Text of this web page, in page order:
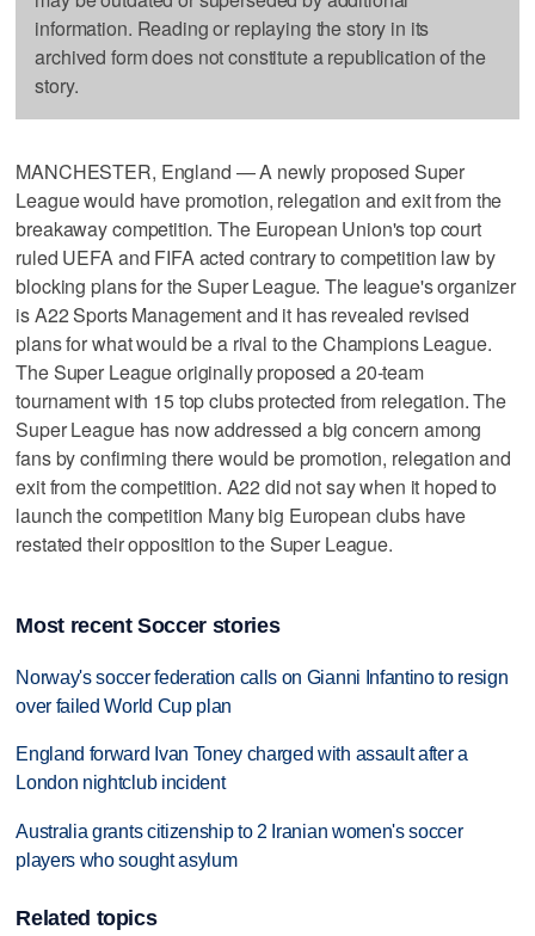
information. Reading or replaying the story in its
archived form does not constitute a republication of the
story.
MANCHESTER, England — A newly proposed Super
League would have promotion, relegation and exit from the
breakaway competition. The European Union's top court
ruled UEFA and FIFA acted contrary to competition law by
blocking plans for the Super League. The league's organizer
is A22 Sports Management and it has revealed revised
plans for what would be a rival to the Champions League.
The Super League originally proposed a 20-team
tournament with 15 top clubs protected from relegation. The
Super League has now addressed a big concern among
fans by confirming there would be promotion, relegation and
exit from the competition. A22 did not say when it hoped to
launch the competition Many big European clubs have
restated their opposition to the Super League.
Most recent Soccer stories
Norway's soccer federation calls on Gianni Infantino to resign
over failed World Cup plan
England forward Ivan Toney charged with assault after a
London nightclub incident
Australia grants citizenship to 2 Iranian women's soccer
players who sought asylum
Related topics